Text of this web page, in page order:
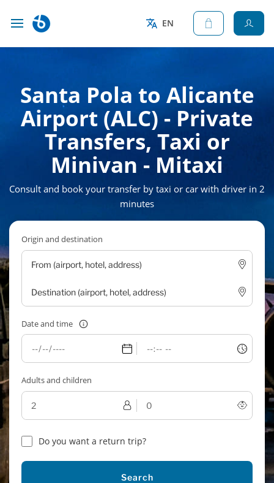
EN
Santa Pola to Alicante
Airport (ALC) - Private
Transfers, Taxi or
Minivan - Mitaxi
Consult and book your transfer by taxi or car with driver in 2
minutes
Origin and destination
Date and time
Adults and children
Do you want a return trip?
Search